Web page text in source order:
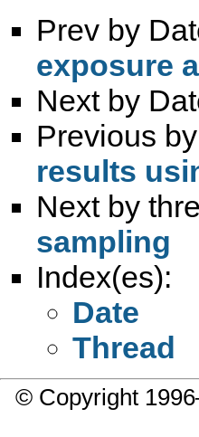
Prev by
exposure
Next by
Previous
results
Next by
sampling
Index(es):
Date
Thread
© Copyright